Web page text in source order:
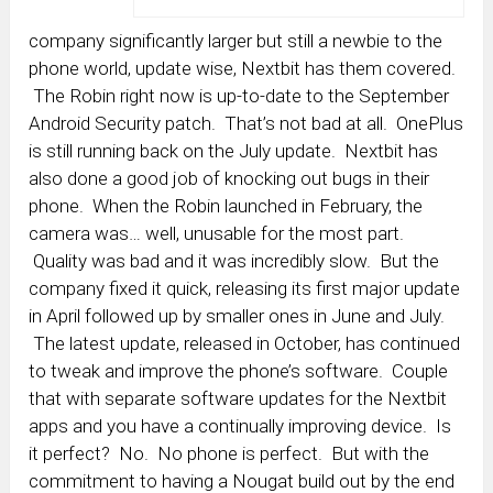
company significantly larger but still a newbie to the
phone world, update wise, Nextbit has them covered.
The Robin right now is up-to-date to the September
Android Security patch. That’s not bad at all. OnePlus
is still running back on the July update. Nextbit has
also done a good job of knocking out bugs in their
phone. When the Robin launched in February, the
camera was… well, unusable for the most part.
Quality was bad and it was incredibly slow. But the
company fixed it quick, releasing its first major update
in April followed up by smaller ones in June and July.
The latest update, released in October, has continued
to tweak and improve the phone’s software. Couple
that with separate software updates for the Nextbit
apps and you have a continually improving device. Is
it perfect? No. No phone is perfect. But with the
commitment to having a Nougat build out by the end